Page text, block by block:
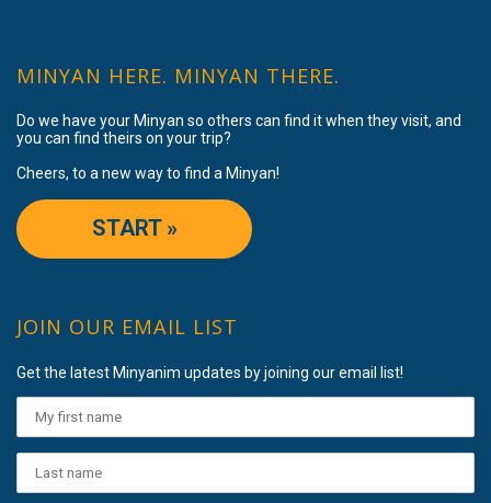
MINYAN HERE. MINYAN THERE.
Do we have your Minyan so others can find it when they visit, and
you can find theirs on your trip?
Cheers, to a new way to find a Minyan!
START »
JOIN OUR EMAIL LIST
Get the latest Minyanim updates by joining our email list!